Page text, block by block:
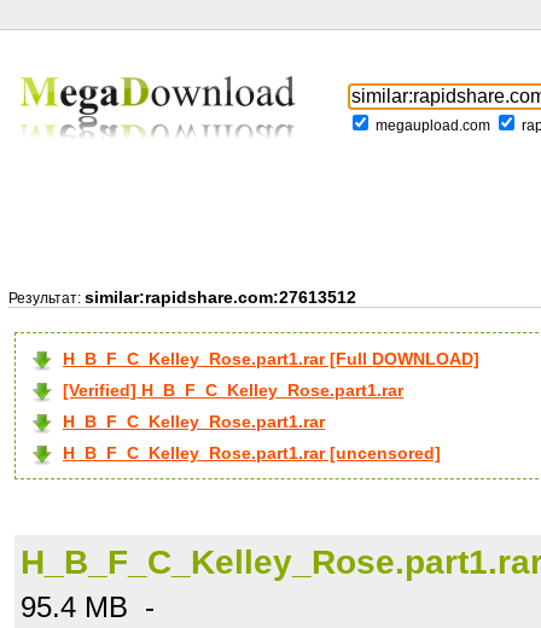
megaupload.com
Результат: similar:rapidshare.com:27613512
H_B_F_C_Kelley_Rose.part1.rar [Full DOWNLOAD]
[Verified] H_B_F_C_Kelley_Rose.part1.rar
H_B_F_C_Kelley_Rose.part1.rar
H_B_F_C_Kelley_Rose.part1.rar [uncensored]
95.4 MB -